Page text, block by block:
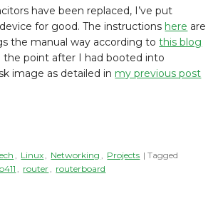
have been replaced, I’ve put
for good. The instructions here are
the manual way according tothis blog
the point after I had booted into
image as detailed in my previous post
, Linux , Networking , Projects | Tagged
, router , routerboard